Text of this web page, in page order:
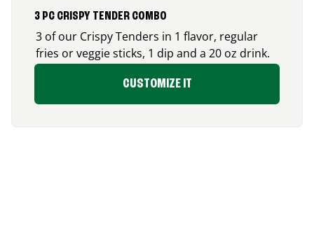
3 PC CRISPY TENDER COMBO
3 of our Crispy Tenders in 1 flavor, regular
fries or veggie sticks, 1 dip and a 20 oz drink.
CUSTOMIZE IT